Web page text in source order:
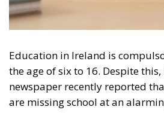
Education in Ireland is
the age of six to 16. Despite
newspaper recently reported
are missing school at an